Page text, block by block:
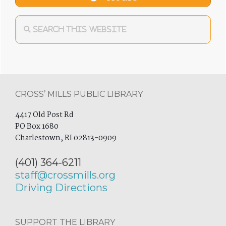
Footer
CROSS’ MILLS PUBLIC LIBRARY
4417 Old Post Rd
PO Box 1680
Charlestown, RI 02813-0909
(401) 364-6211
staff@crossmills.org
Driving Directions
SUPPORT THE LIBRARY